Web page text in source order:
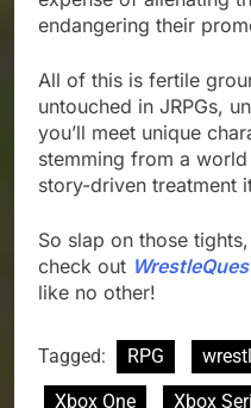
endangering their
All of this is fertile
untouched in JRPGs,
you’ll meet unique
stemming from a
story-driven treatment
So slap on those
check out
like no other!
Tagged: RPG
Xbox One
Xbox